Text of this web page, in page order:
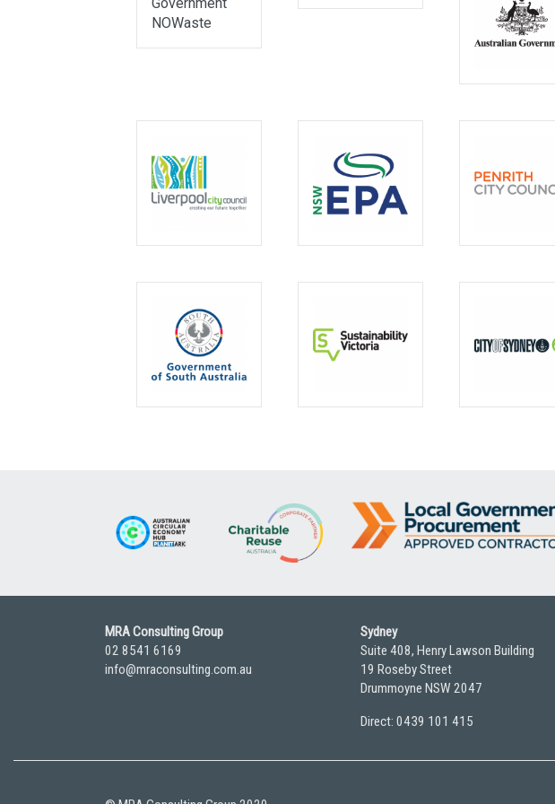
MRA Consulting Group
02 8541 6169
info@mraconsulting.com.au
Sydney
Suite 408, Henry Lawson Building
19 Roseby Street
Drummoyne NSW 2047
Direct: 0439 101 415